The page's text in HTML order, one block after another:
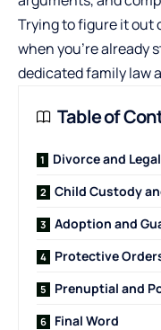
Trying to figure it out
when you’re already
dedicated family law
Table of
Divorce and
Child Custody
Adoption and
Protective
Prenuptial and
Final Word